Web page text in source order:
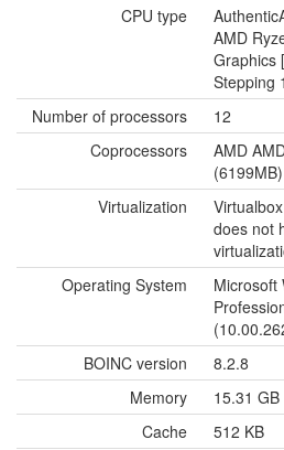
CPU type
AMD
Graphics
Stepping
Number of processors
12
Coprocessors
AMD
Virtualization
does not
Operating System
Microsoft
BOINC version
8.2.8
Memory
15.31 GB
Cache
512 KB